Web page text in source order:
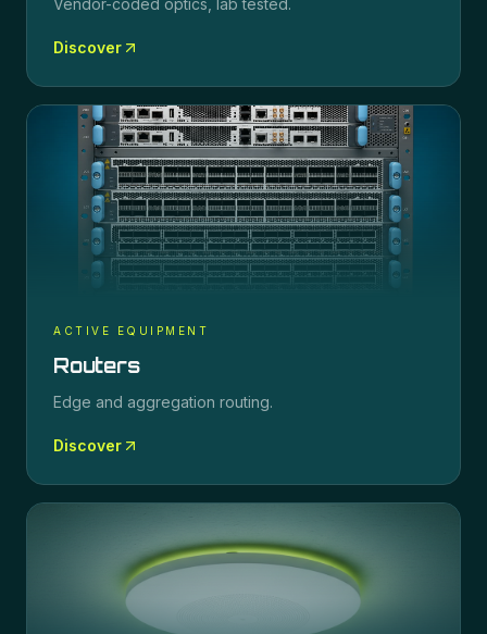
Vendor-coded optics, lab tested.
Discover
ACTIVE EQUIPMENT
Routers
Edge and aggregation routing.
Discover